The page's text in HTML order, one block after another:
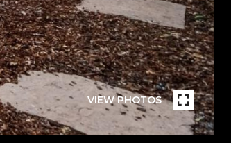
VIEW PHOTOS